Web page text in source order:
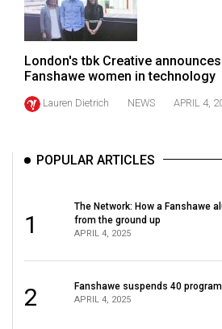
55
(2022/23)
Volume
54
(2021/22)
53
Volume
(2019/20)
Volume
London's tbk Creative
Fanshawe women in technology
Lauren Dietrich NEWS APRIL 4,
POPULAR ARTICLES
1
The Network: How a Fanshawe
from the ground up
APRIL 4, 2025
2 Fanshawe suspends 40
APRIL 4, 2025